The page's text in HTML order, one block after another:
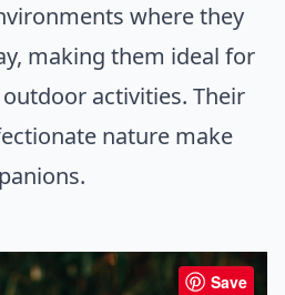
where they
making them ideal for
activities. Their
nature make
Save